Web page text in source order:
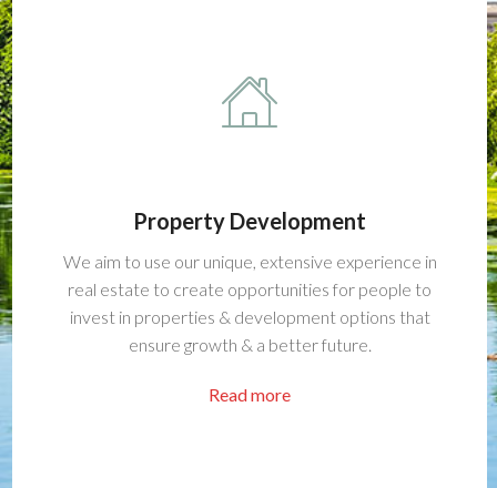
Property Development
We aim to use our unique, extensive experience in
real estate to create opportunities for people to
invest in properties & development options that
ensure growth & a better future.
Read more